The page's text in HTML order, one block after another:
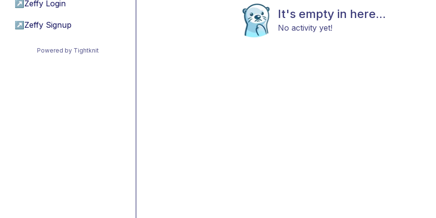
↗ Zeffy Login
↗ Zeffy Signup
Powered by Tightknit
It's empty in here...
No activity yet!